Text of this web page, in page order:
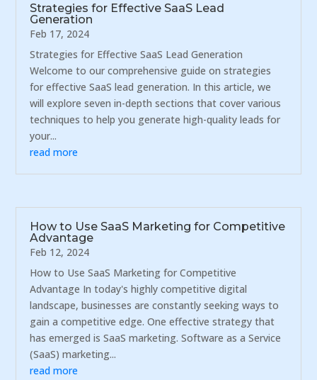
Strategies for Effective SaaS Lead
Generation
Feb 17, 2024
Strategies for Effective SaaS Lead Generation
Welcome to our comprehensive guide on strategies
for effective SaaS lead generation. In this article, we
will explore seven in-depth sections that cover various
techniques to help you generate high-quality leads for
your...
read more
How to Use SaaS Marketing for Competitive
Advantage
Feb 12, 2024
How to Use SaaS Marketing for Competitive
Advantage In today's highly competitive digital
landscape, businesses are constantly seeking ways to
gain a competitive edge. One effective strategy that
has emerged is SaaS marketing. Software as a Service
(SaaS) marketing...
read more